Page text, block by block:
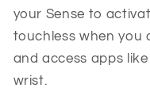
your Sense to
touchless when you
and access apps
wrist.